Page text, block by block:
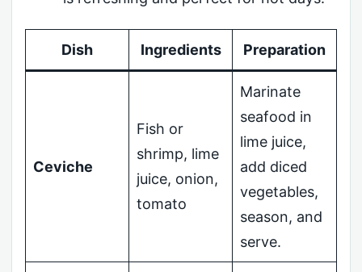
Dish Ingredients Preparation
Ceviche
Fish or
shrimp, lime
juice, onion,
tomato
Marinate
seafood in
lime juice,
add diced
vegetables,
season, and
serve.